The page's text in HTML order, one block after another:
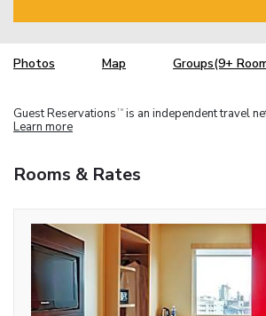
Photos Map Groups(9+
Guest Reservations TM is an independent travel
Learn more
Rooms & Rates